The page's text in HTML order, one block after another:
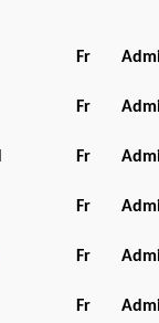
Fr
Fr
Fr
Fr
Fr
Fr